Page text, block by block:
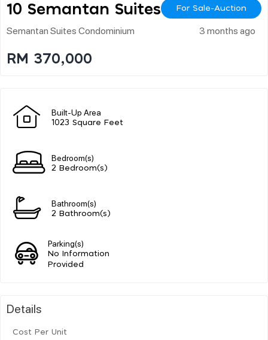
10 Semantan Suites For Sale-Auction
Semantan Suites Condominium 3 months ago
RM 370,000
Built-Up Area
1023 Square Feet
Bedroom(s)
2 Bedroom(s)
Bathroom(s)
2 Bathroom(s)
Parking(s)
No Information
Provided
Details
Cost Per Unit